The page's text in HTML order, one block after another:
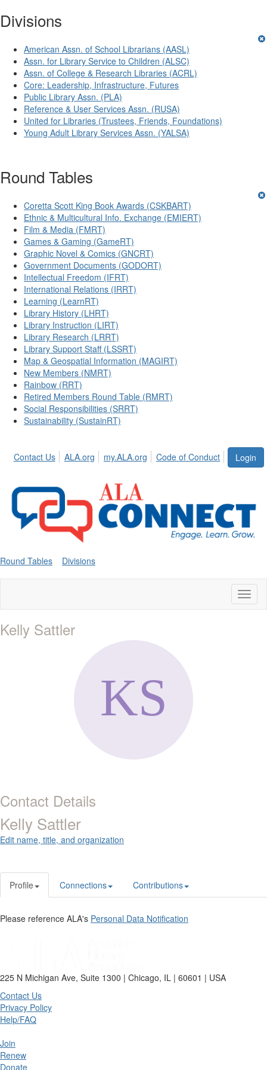
Divisions
American Assn. of School Librarians (AASL)
Assn. for Library Service to Children (ALSC)
Assn. of College & Research Libraries (ACRL)
Core: Leadership, Infrastructure, Futures
Public Library Assn. (PLA)
Reference & User Services Assn. (RUSA)
United for Libraries (Trustees, Friends, Foundations)
Young Adult Library Services Assn. (YALSA)
Round Tables
Coretta Scott King Book Awards (CSKBART)
Ethnic & Multicultural Info. Exchange (EMIERT)
Film & Media (FMRT)
Games & Gaming (GameRT)
Graphic Novel & Comics (GNCRT)
Government Documents (GODORT)
Intellectual Freedom (IFRT)
International Relations (IRRT)
Learning (LearnRT)
Library History (LHRT)
Library Instruction (LIRT)
Library Research (LRRT)
Library Support Staff (LSSRT)
Map & Geospatial Information (MAGIRT)
New Members (NMRT)
Rainbow (RRT)
Retired Members Round Table (RMRT)
Social Responsibilities (SRRT)
Sustainability (SustainRT)
Login
Contact Us ALA.org my.ALA.org Code of Conduct
Round Tables Divisions
Kelly Sattler
Contact Details
Kelly Sattler
Edit name, title, and organization
Profile Connections Contributions
Please reference ALA's Personal Data Notification
225 N Michigan Ave, Suite 1300 | Chicago, IL | 60601 | USA
Contact Us
Privacy Policy
Help/FAQ
Join
Renew
Donate